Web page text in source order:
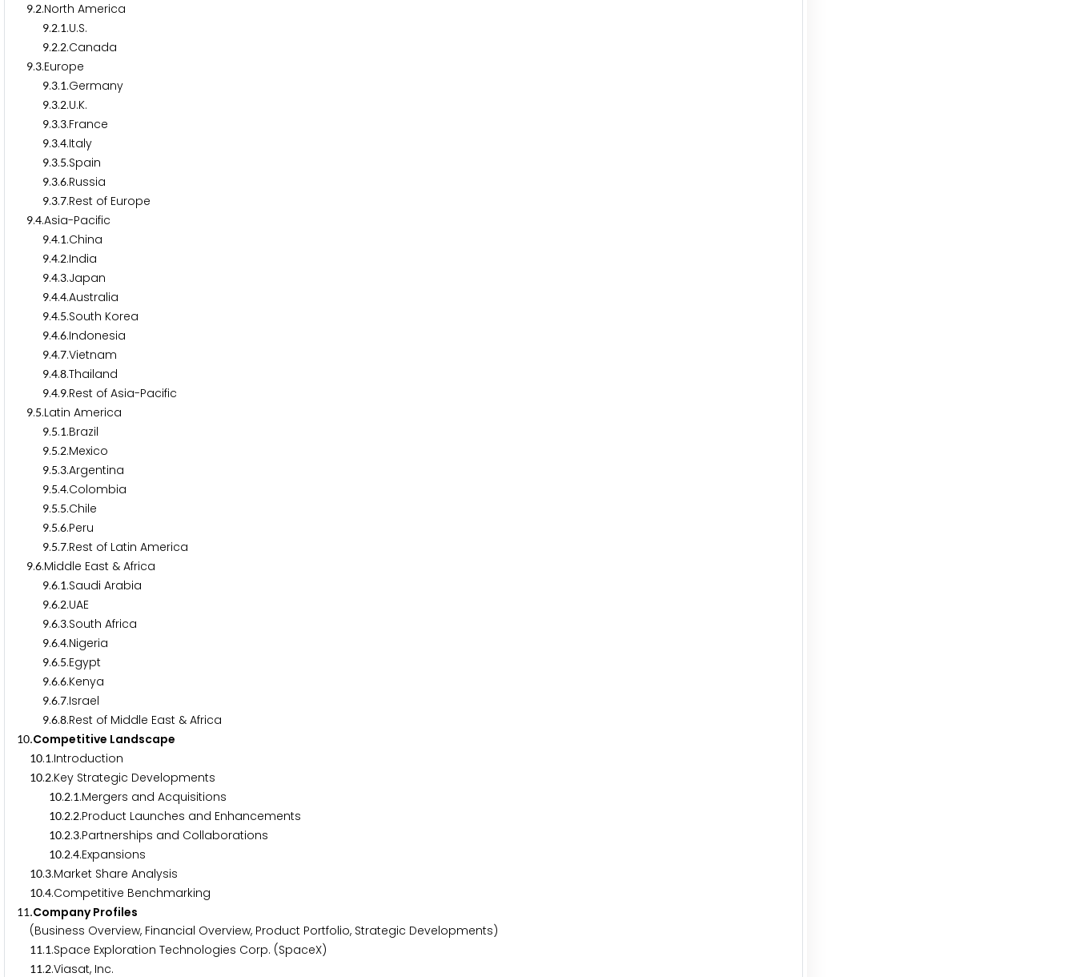
9.2.North America
9.2.1.U.S.
9.2.2.Canada
9.3.Europe
9.3.1.Germany
9.3.2.U.K.
9.3.3.France
9.3.4.Italy
9.3.5.Spain
9.3.6.Russia
9.3.7.Rest of Europe
9.4.Asia-Pacific
9.4.1.China
9.4.2.India
9.4.3.Japan
9.4.4.Australia
9.4.5.South Korea
9.4.6.Indonesia
9.4.7.Vietnam
9.4.8.Thailand
9.4.9.Rest of Asia-Pacific
9.5.Latin America
9.5.1.Brazil
9.5.2.Mexico
9.5.3.Argentina
9.5.4.Colombia
9.5.5.Chile
9.5.6.Peru
9.5.7.Rest of Latin America
9.6.Middle East & Africa
9.6.1.Saudi Arabia
9.6.2.UAE
9.6.3.South Africa
9.6.4.Nigeria
9.6.5.Egypt
9.6.6.Kenya
9.6.7.Israel
9.6.8.Rest of Middle East & Africa
10.Competitive Landscape
10.1.Introduction
10.2.Key Strategic Developments
10.2.1.Mergers and Acquisitions
10.2.2.Product Launches and Enhancements
10.2.3.Partnerships and Collaborations
10.2.4.Expansions
10.3.Market Share Analysis
10.4.Competitive Benchmarking
11.Company Profiles
(Business Overview, Financial Overview, Product Portfolio, Strategic Developments)
11.1.Space Exploration Technologies Corp. (SpaceX)
11.2.Viasat, Inc.